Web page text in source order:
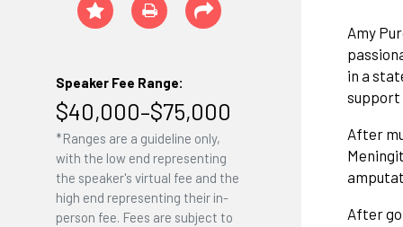
Speaker Fee Range:
$40,000–$75,000
*Ranges are a guideline only,
with the low end representing
the speaker's virtual fee and the
high end representing their in-
person fee. Fees are subject to
Amy
in a
support
After
After